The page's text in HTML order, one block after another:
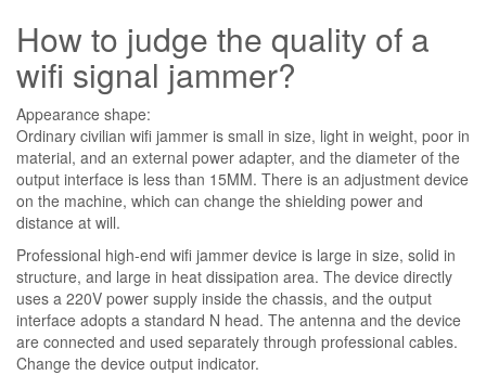
How to judge the quality of a
wifi signal jammer?
Appearance shape:
Ordinary civilian wifi jammer is small in size, light in weight, poor in
material, and an external power adapter, and the diameter of the
output interface is less than 15MM. There is an adjustment device
on the machine, which can change the shielding power and
distance at will.
Professional high-end wifi jammer device is large in size, solid in
structure, and large in heat dissipation area. The device directly
uses a 220V power supply inside the chassis, and the output
interface adopts a standard N head. The antenna and the device
are connected and used separately through professional cables.
Change the device output indicator.